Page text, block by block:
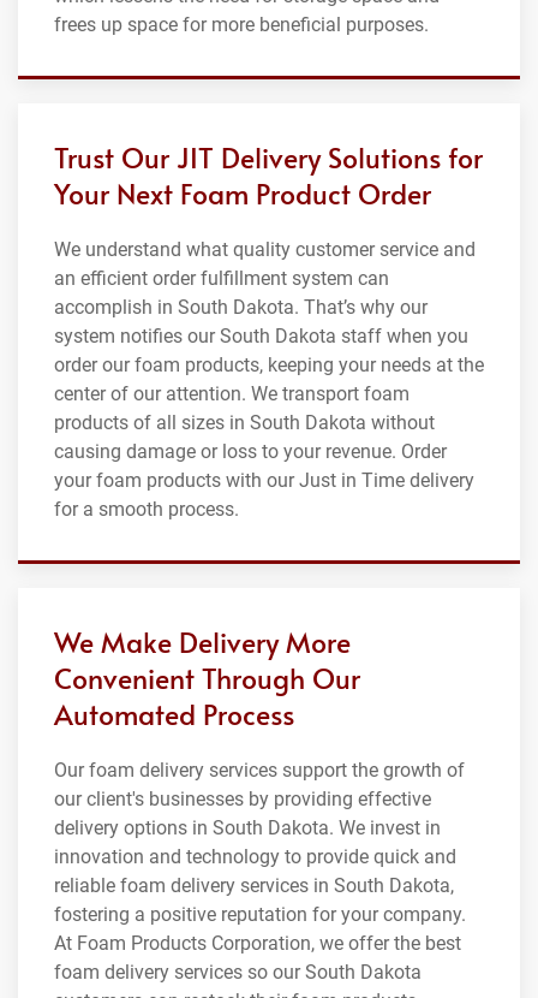
frees up space for more beneficial purposes.
Trust Our JIT Delivery Solutions for
Your Next Foam Product Order
We understand what quality customer service and
an efficient order fulfillment system can
accomplish in South Dakota. That’s why our
system notifies our South Dakota staff when you
order our foam products, keeping your needs at the
center of our attention. We transport foam
products of all sizes in South Dakota without
causing damage or loss to your revenue. Order
your foam products with our Just in Time delivery
for a smooth process.
We Make Delivery More
Convenient Through Our
Automated Process
Our foam delivery services support the growth of
our client's businesses by providing effective
delivery options in South Dakota. We invest in
innovation and technology to provide quick and
reliable foam delivery services in South Dakota,
fostering a positive reputation for your company.
At Foam Products Corporation, we offer the best
foam delivery services so our South Dakota